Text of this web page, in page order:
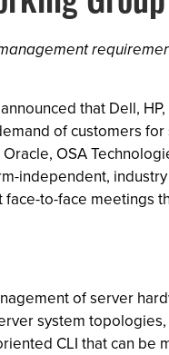
that Dell,
of customers
OSA
independent,
to-face meetings
of server
system
CLI that can be